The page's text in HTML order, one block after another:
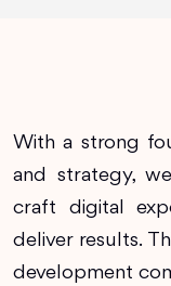
With a strong
and strategy,
craft digital
deliver results.
development